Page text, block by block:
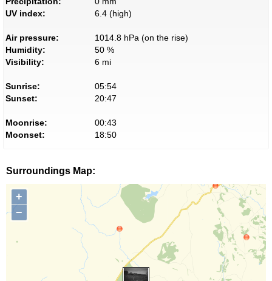
UV index:
6.4 (high)
Air pressure:
1014.8 hPa (on the rise)
Humidity:
50 %
Visibility:
6 mi
Sunrise:
05:54
Sunset:
20:47
Moonrise:
00:43
Moonset:
18:50
Surroundings Map:
+
−